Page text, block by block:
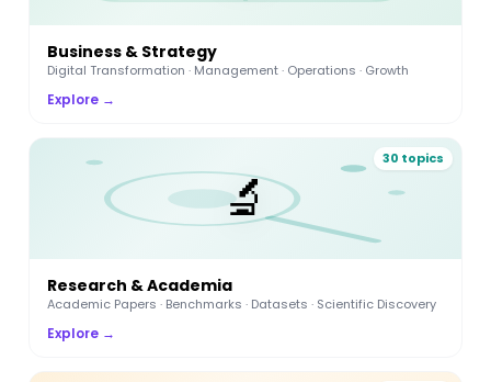
Business & Strategy
Digital Transformation · Management · Operations · Growth
Explore →
🔬
30 topics
Research & Academia
Academic Papers · Benchmarks · Datasets · Scientific Discovery
Explore →